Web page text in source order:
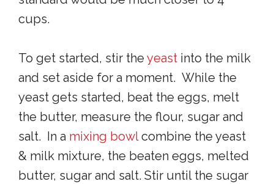
cups.
To get started, stir the yeast into the milk
and set aside for a moment. While the
yeast gets started, beat the eggs, melt
the butter, measure the flour, sugar and
salt. In a mixing bowlcombine the yeast
& milk mixture, the beaten eggs, melted
butter, sugar and salt. Stir until the sugar